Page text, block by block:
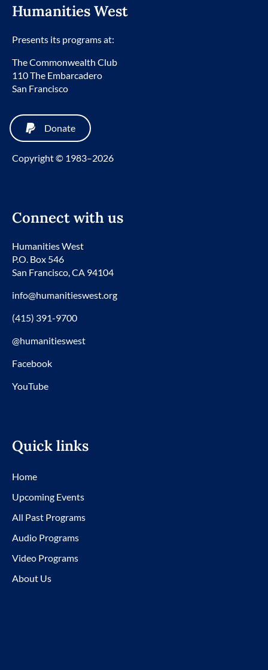
Humanities West
Presents its programs at:
The Commonwealth Club
110 The Embarcadero
San Francisco
Donate
Copyright © 1983–2026
Connect with us
Humanities West
P.O. Box 546
San Francisco, CA 94104
info@humanitieswest.org
(415) 391-9700
@humanitieswest
Facebook
YouTube
Quick links
Home
Upcoming Events
All Past Programs
Audio Programs
Video Programs
About Us